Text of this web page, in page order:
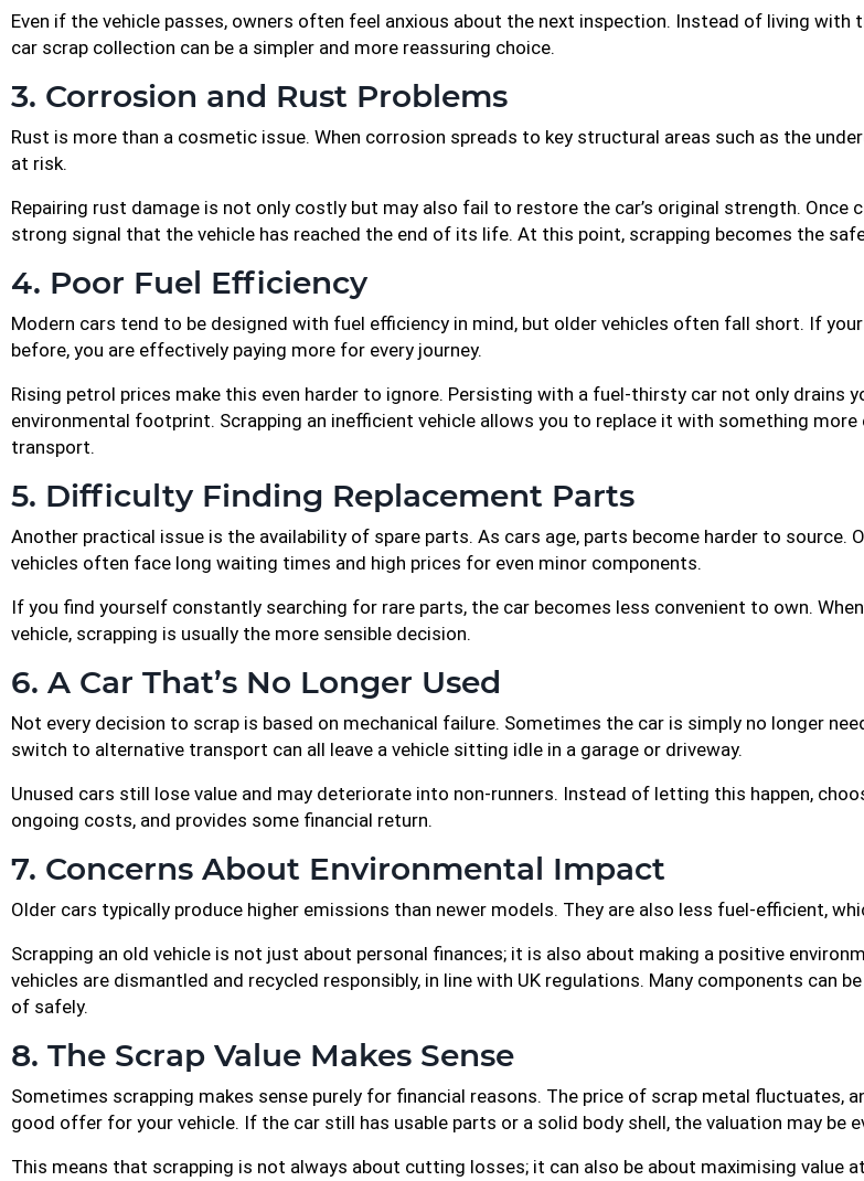
Even if the vehicle passes, owners often feel anxious about the next inspection. Instead of living
car scrap collection can be a simpler and more reassuring choice.
3. Corrosion and Rust Problems
Rust is more than a cosmetic issue. When corrosion spreads to key structural areas such as the
at risk.
Repairing rust damage is not only costly but may also fail to restore the car’s original strength. Once
strong signal that the vehicle has reached the end of its life. At this point, scrapping becomes the
4. Poor Fuel Efficiency
Modern cars tend to be designed with fuel efficiency in mind, but older vehicles often fall short. If
before, you are effectively paying more for every journey.
Rising petrol prices make this even harder to ignore. Persisting with a fuel-thirsty car not only drains
environmental footprint. Scrapping an inefficient vehicle allows you to replace it with something
transport.
5. Difficulty Finding Replacement Parts
Another practical issue is the availability of spare parts. As cars age, parts become harder to source.
vehicles often face long waiting times and high prices for even minor components.
If you find yourself constantly searching for rare parts, the car becomes less convenient to own.
vehicle, scrapping is usually the more sensible decision.
6. A Car That’s No Longer Used
Not every decision to scrap is based on mechanical failure. Sometimes the car is simply no longer
switch to alternative transport can all leave a vehicle sitting idle in a garage or driveway.
Unused cars still lose value and may deteriorate into non-runners. Instead of letting this happen,
ongoing costs, and provides some financial return.
7. Concerns About Environmental Impact
Older cars typically produce higher emissions than newer models. They are also less fuel-efficient,
Scrapping an old vehicle is not just about personal finances; it is also about making a positive
vehicles are dismantled and recycled responsibly, in line with UK regulations. Many components can
of safely.
8. The Scrap Value Makes Sense
Sometimes scrapping makes sense purely for financial reasons. The price of scrap metal fluctuates,
good offer for your vehicle. If the car still has usable parts or a solid body shell, the valuation may be
This means that scrapping is not always about cutting losses; it can also be about maximising value